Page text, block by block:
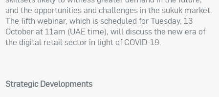
and the opportunities and challenges in the sukuk market.
The fifth webinar, which is scheduled for Tuesday, 13
October at 11am (UAE time), will discuss the new era of
the digital retail sector in light of COVID-19.
Strategic Developments